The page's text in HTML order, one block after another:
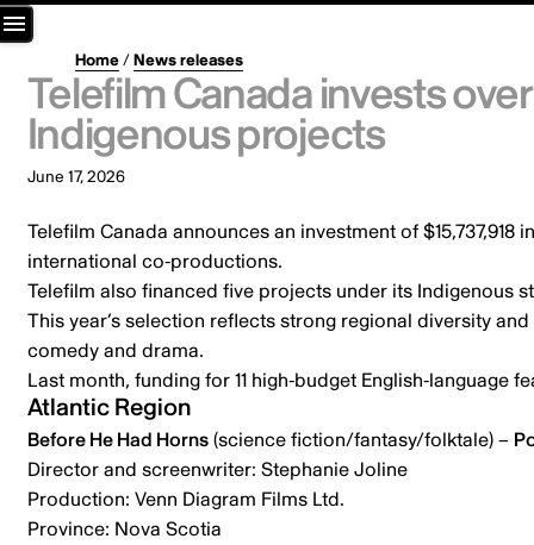
Home/News releases
Telefilm Canada invests
Indigenous projects
June 17, 2026
Telefilm Canada announces an investment of
international co-productions.
Telefilm also financed five projects under its Indigenous
This year’s selection reflects strong regional diversity
comedy and drama.
Last month, funding for 11 high-budget English-language
Atlantic Region
Before He Had Horns(science fiction/fantasy/folktale) –
Director and screenwriter: Stephanie Joline
Production: Venn Diagram Films Ltd.
Province: Nova Scotia